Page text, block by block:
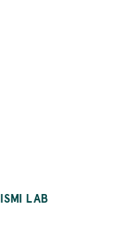
ISMI LAB